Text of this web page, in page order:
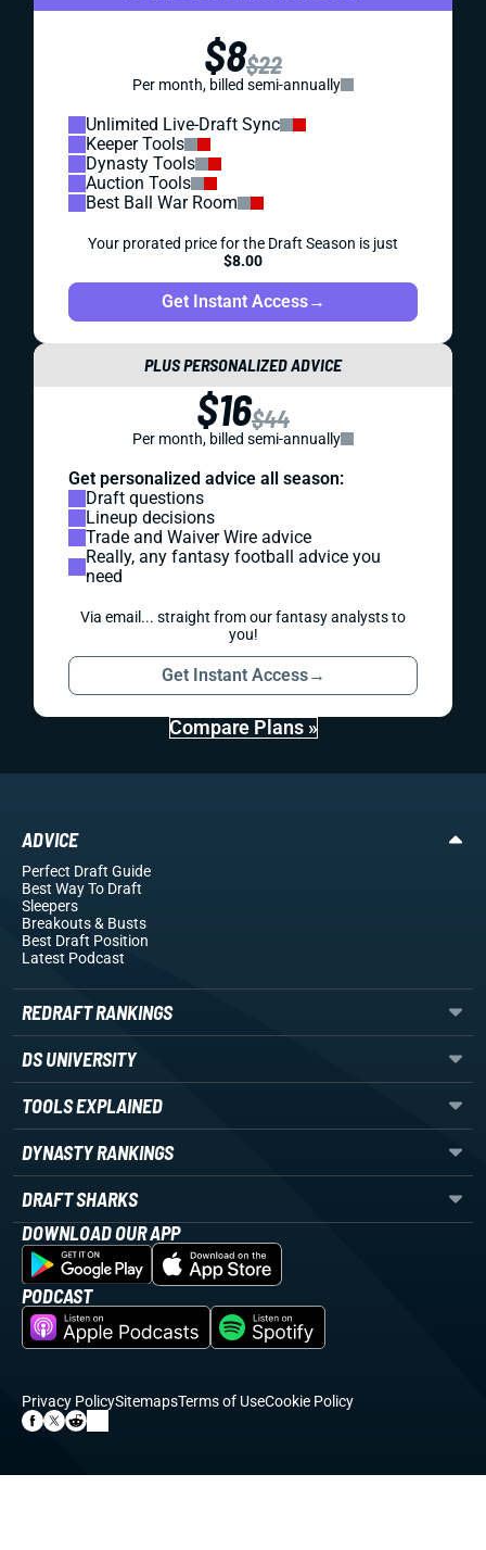
$8$22
Per month, billed semi-annually
Unlimited Live-Draft Sync
Keeper Tools
Dynasty Tools
Auction Tools
Best Ball War Room
Your prorated price for the Draft Season is just
$8.00
Get Instant Access→
PLUS PERSONALIZED ADVICE
$16$44
Per month, billed semi-annually
Get personalized advice all season:
Draft questions
Lineup decisions
Trade and Waiver Wire advice
Really, any fantasy football advice you
need
Via email... straight from our fantasy analysts to
you!
Get Instant Access→
Compare Plans »
ADVICE
Perfect Draft Guide
Best Way To Draft
Sleepers
Breakouts& Busts
Best Draft Position
Latest Podcast
REDRAFT RANKINGS
DS UNIVERSITY
TOOLS EXPLAINED
DYNASTY RANKINGS
DRAFT SHARKS
DOWNLOAD OUR APP
PODCAST
Privacy PolicySitemapsTerms of UseCookie Policy